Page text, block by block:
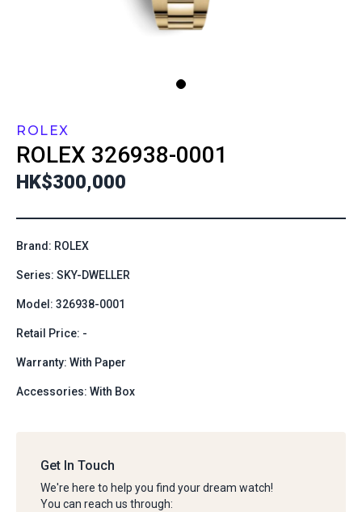
ROLEX
ROLEX 326938-0001
HK$300,000
Brand: ROLEX
Series: SKY-DWELLER
Model: 326938-0001
Retail Price: -
Warranty: With Paper
Accessories: With Box
Get In Touch
We're here to help you find your dream watch!
You can reach us through: